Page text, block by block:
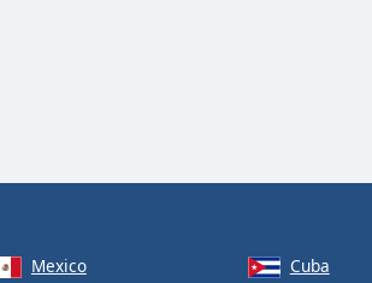
Mexico Cuba